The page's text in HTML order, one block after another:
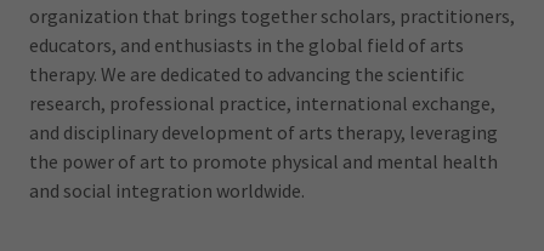
organization that brings together scholars, practitioners,
educators, and enthusiasts in the global field of arts
therapy. We are dedicated to advancing the scientific
research, professional practice, international exchange,
and disciplinary development of arts therapy, leveraging
the power of art to promote physical and mental health
and social integration worldwide.